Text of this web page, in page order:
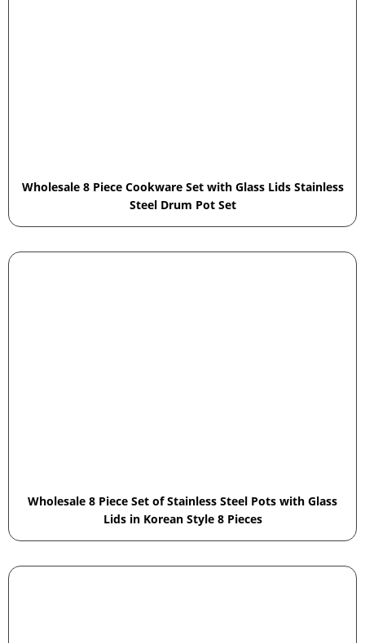
Wholesale 8 Piece Cookware Set with Glass Lids Stainless
Steel Drum Pot Set
Wholesale 8 Piece Set of Stainless Steel Pots with Glass
Lids in Korean Style 8 Pieces